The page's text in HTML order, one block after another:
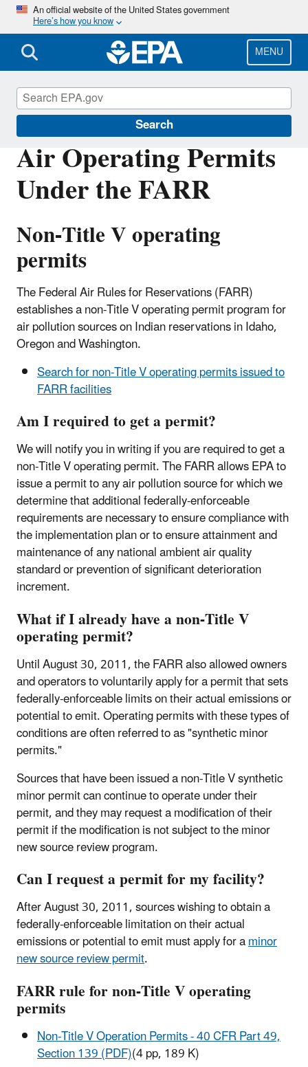
Skip
main
content
An official website of the United States government
Here’s how you know
MENU
Search
Air Operating Permits
Under the FARR
Non-Title V operating
permits
The Federal Air Rules for Reservations (FARR)
establishes a non-Title V operating permit program for
air pollution sources on Indian reservations in Idaho,
Oregon and Washington.
Search for non-Title V operating permits issued to
FARR facilities
Am I required to get a permit?
We will notify you in writing if you are required to get a
non-Title V operating permit. The FARR allows EPA to
issue a permit to any air pollution source for which we
determine that additional federally-enforceable
requirements are necessary to ensure compliance with
the implementation plan or to ensure attainment and
maintenance of any national ambient air quality
standard or prevention of significant deterioration
increment.
What if I already have a non-Title V
operating permit?
Until August 30, 2011, the FARR also allowed owners
and operators to voluntarily apply for a permit that sets
federally-enforceable limits on their actual emissions or
potential to emit. Operating permits with these types of
conditions are often referred to as "synthetic minor
permits."
Sources that have been issued a non-Title V synthetic
minor permit can continue to operate under their
permit, and they may request a modification of their
permit if the modification is not subject to the minor
new source review program.
Can I request a permit for my facility?
After August 30, 2011, sources wishing to obtain a
federally-enforceable limitation on their actual
emissions or potential to emit must apply for aminor
new source review permit.
FARR rule for non-Title V operating
permits
Non-Title V Operation Permits - 40 CFR Part 49,
Section 139 (PDF)(4 pp, 189 K)
Federal Air Rules for Reservations